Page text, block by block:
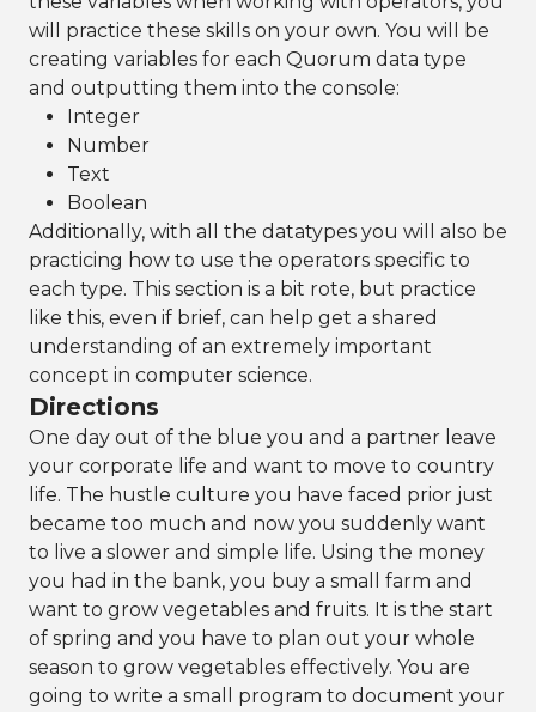
will practice these skills on your own. You will be
creating variables for each Quorum data type
and outputting them into the console:
Integer
Number
Text
Boolean
Additionally, with all the datatypes you will also be
practicing how to use the operators specific to
each type. This section is a bit rote, but practice
like this, even if brief, can help get a shared
understanding of an extremely important
concept in computer science.
Directions
One day out of the blue you and a partner leave
your corporate life and want to move to country
life. The hustle culture you have faced prior just
became too much and now you suddenly want
to live a slower and simple life. Using the money
you had in the bank, you buy a small farm and
want to grow vegetables and fruits. It is the start
of spring and you have to plan out your whole
season to grow vegetables effectively. You are
going to write a small program to document your